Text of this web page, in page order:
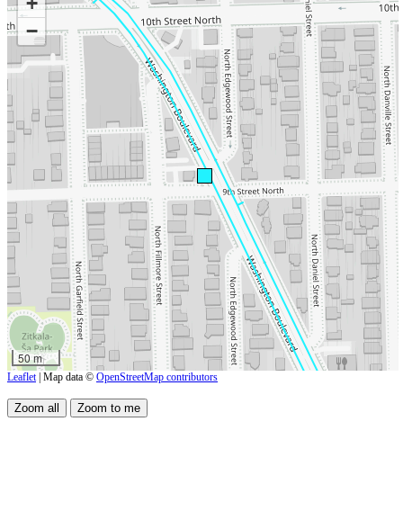
−
50 m
Leaflet | Map data © OpenStreetMap contributors